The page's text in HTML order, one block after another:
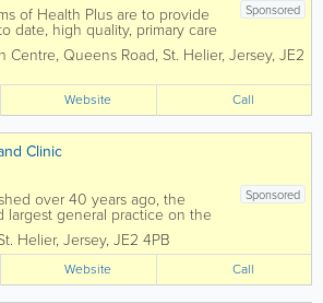
Sponsored
of Health Plus are to provide
date, high quality, primary care
experienced and friendly multi-
team. At Health Plus, we
and team members...
Centre, Queens Road, St. Helier, Jersey, JE2
Website Call
Clinic
Sponsored
over 40 years ago, the
largest general practice on the
Jersey. Offering the highest
medical care at all times.
a Jersey group practice of 14
The Practice...
Helier, Jersey, JE2 4PB
Website Call